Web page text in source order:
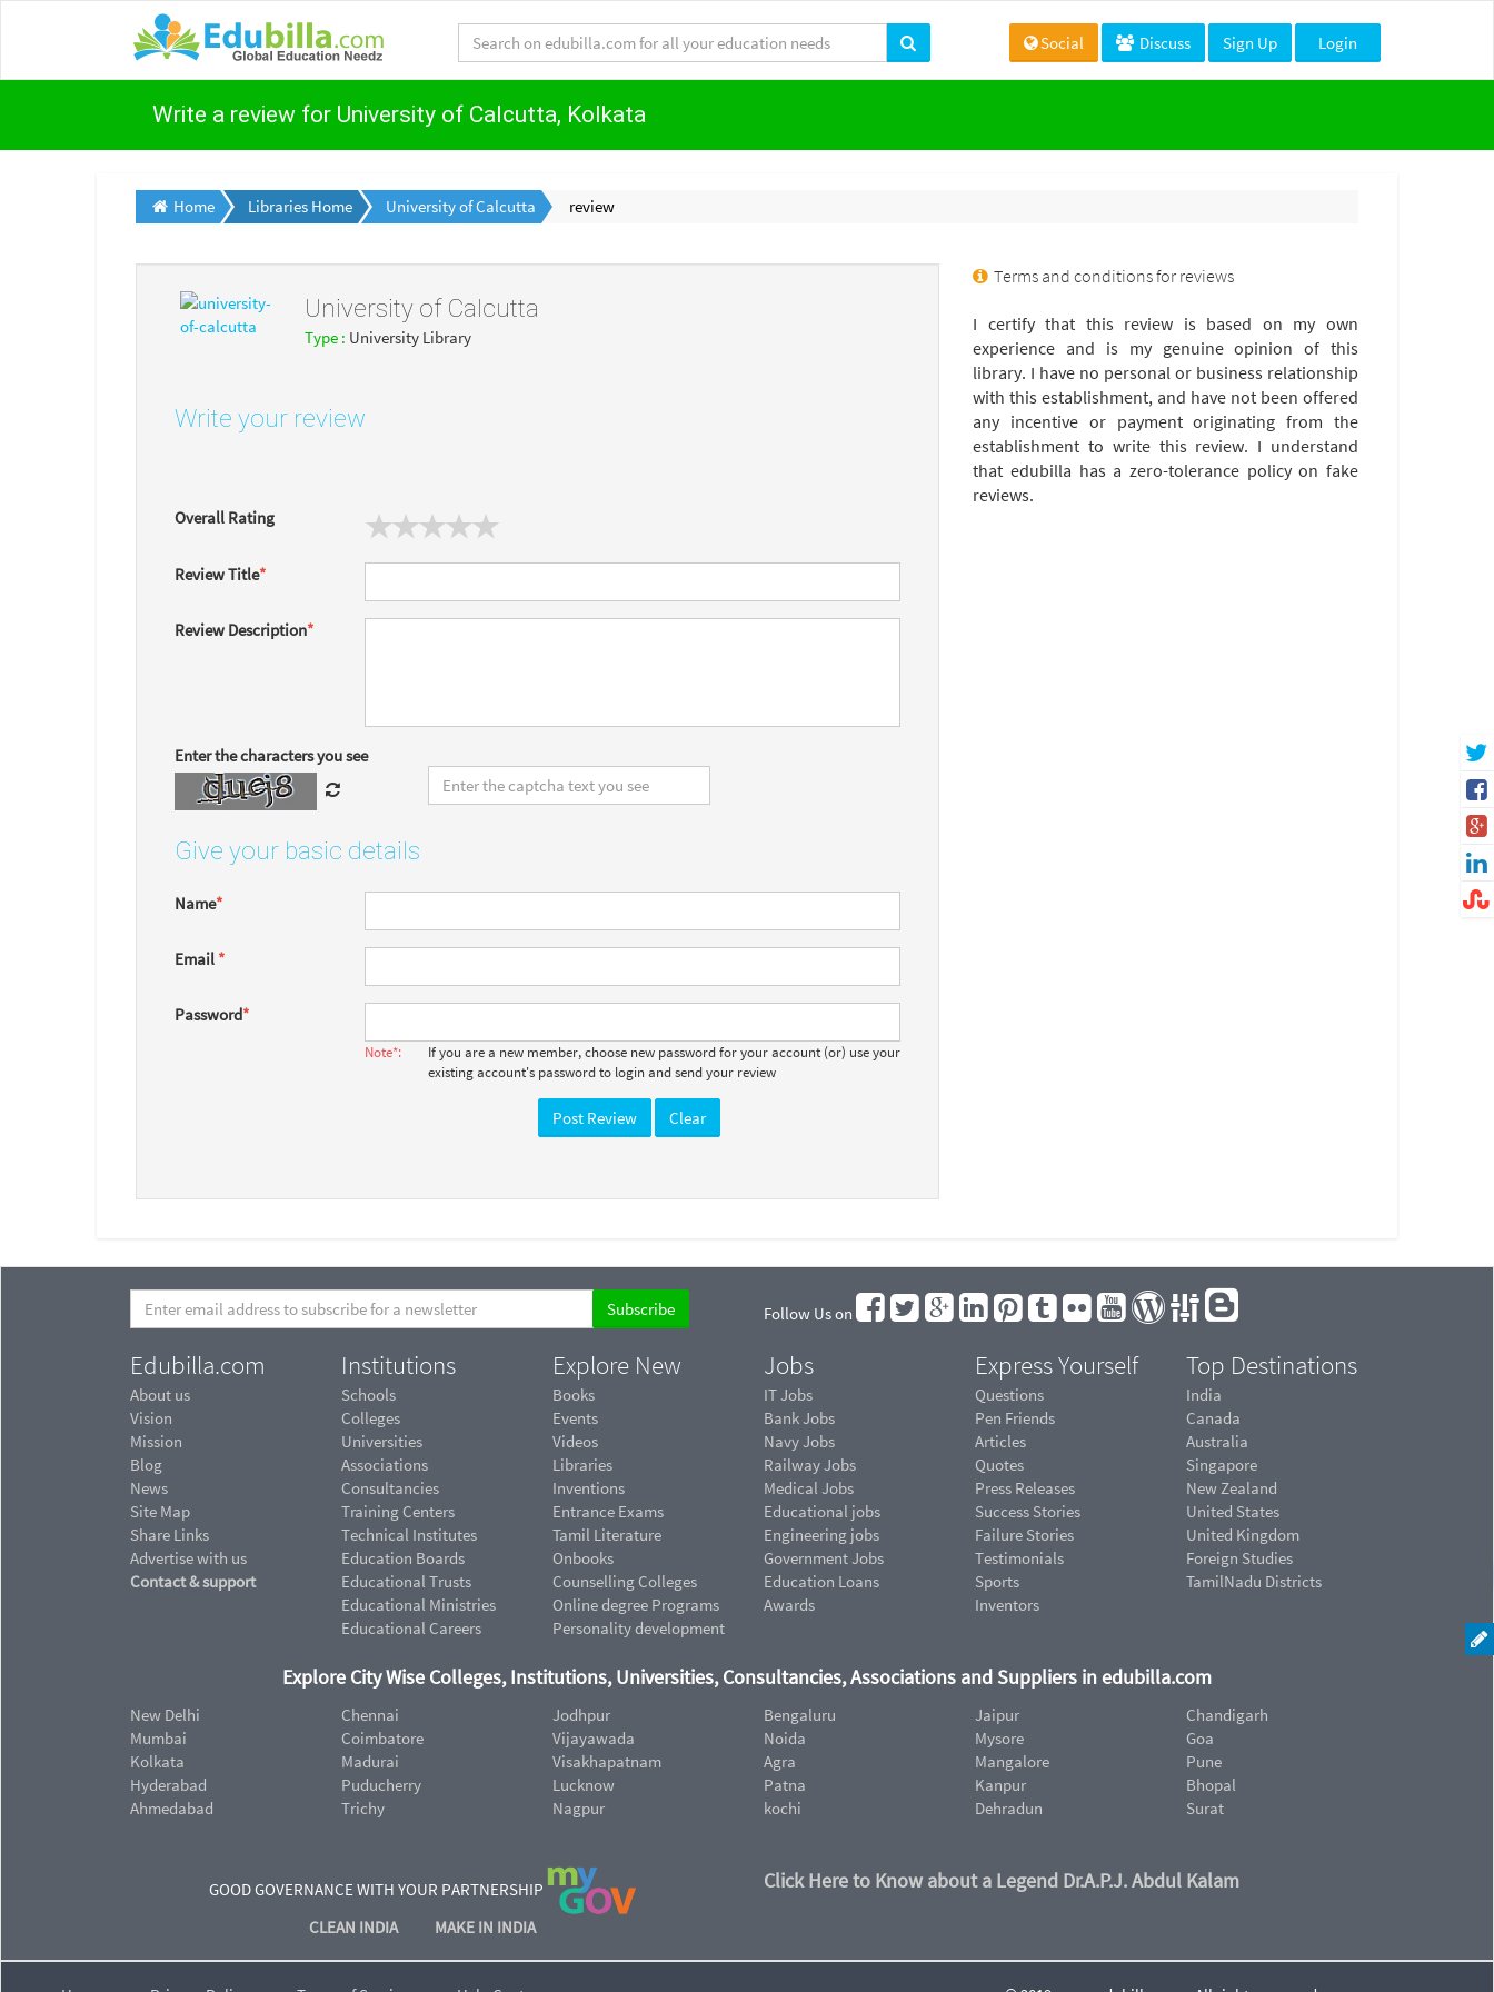
Social Discuss Sign Up Login
Write a review for University of Calcutta, Kolkata
Home Libraries Home University of Calcutta review
University of Calcutta
Type : University Library
Write your review
Overall Rating
Review Title*
Review Description*
Enter the characters you see
Give your basic details
Name*
Email *
Password*
Note*:
If you are a new member, choose new password for your account (or) use your
existing account's password to login and send your review
Terms and conditions for reviews
I certify that this review is based on my own
experience and is my genuine opinion of this
library. I have no personal or business relationship
with this establishment, and have not been offered
any incentive or payment originating from the
establishment to write this review. I understand
that edubilla has a zero-tolerance policy on fake
reviews.
Follow Us on
Edubilla.com
About us
Vision
Mission
Blog
News
Site Map
Share Links
Advertise with us
Contact & support
Institutions
Schools
Colleges
Universities
Associations
Consultancies
Training Centers
Technical Institutes
Education Boards
Educational Trusts
Educational Ministries
Educational Careers
Explore New
Books
Events
Videos
Libraries
Inventions
Entrance Exams
Tamil Literature
Onbooks
Counselling Colleges
Online degree Programs
Personality development
Jobs
IT Jobs
Bank Jobs
Navy Jobs
Railway Jobs
Medical Jobs
Educational jobs
Engineering jobs
Government Jobs
Education Loans
Awards
Express Yourself
Questions
Pen Friends
Articles
Quotes
Press Releases
Success Stories
Failure Stories
Testimonials
Sports
Inventors
Top Destinations
India
Canada
Australia
Singapore
New Zealand
United States
United Kingdom
Foreign Studies
TamilNadu Districts
Explore City Wise Colleges, Institutions, Universities, Consultancies, Associations and Suppliers in edubilla.com
New Delhi
Mumbai
Kolkata
Hyderabad
Ahmedabad
Chennai
Coimbatore
Madurai
Puducherry
Trichy
Jodhpur
Vijayawada
Visakhapatnam
Lucknow
Nagpur
Bengaluru
Noida
Agra
Patna
kochi
Jaipur
Mysore
Mangalore
Kanpur
Dehradun
Chandigarh
Goa
Pune
Bhopal
Surat
GOOD GOVERNANCE WITH YOUR PARTNERSHIP
CLEAN INDIA
MAKE IN INDIA
Click Here to Know about a Legend Dr.A.P.J. Abdul Kalam